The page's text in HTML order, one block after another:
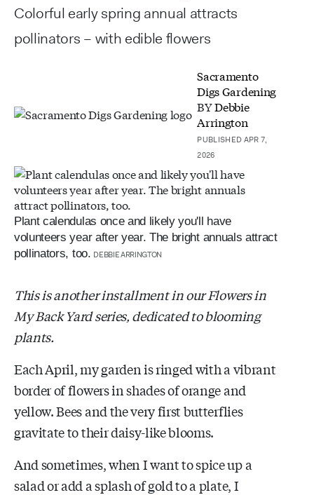
Colorful early spring annual attracts
pollinators – with edible flowers
Sacramento
Digs Gardening
BYDebbie
Arrington
PUBLISHED APR 7,
2026
Plant calendulas once and likely you'll have
volunteers year after year. The bright annuals attract
pollinators, too. DEBBIE ARRINGTON
This is another installment in our Flowers in
My Back Yard series, dedicated to blooming
plants.
Each April, my garden is ringed with a vibrant
border of flowers in shades of orange and
yellow. Bees and the very first butterflies
gravitate to their daisy-like blooms.
And sometimes, when I want to spice up a
salad or add a splash of gold to a plate, I